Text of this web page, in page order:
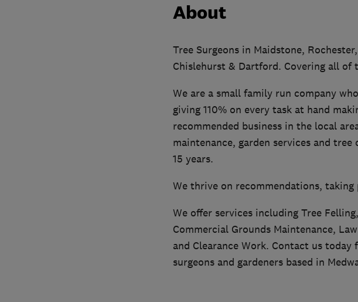
About
Tree Surgeons in Maidstone,
Chislehurst & Dartford. Covering all of
We are a small family run company
giving 110% on every task at hand
recommended business in the local
maintenance, garden services and
15 years.
We thrive on recommendations,
We offer services including Tree
Commercial Grounds Maintenance,
and Clearance Work. Contact us
surgeons and gardeners based in